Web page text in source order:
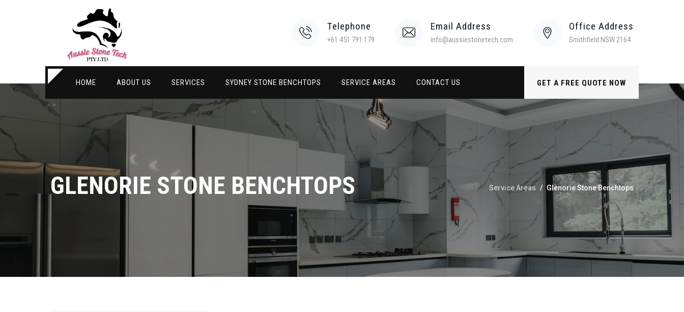
Telephone
+61 451 791 179
Email Address
info@aussiestonetech.com
Office Address
Smithfield NSW 2164
HOME ABOUT US SERVICES SYDNEY STONE BENCHTOPS SERVICE AREAS CONTACT US GET A FREE QUOTE NOW
GLENORIE STONE BENCHTOPS Service Areas / Glenorie Stone Benchtops